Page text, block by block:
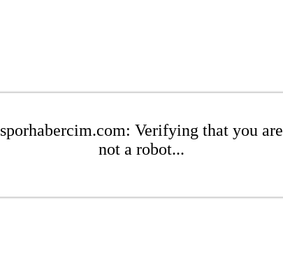
sporhabercim.com: Verifying that you are
not a robot...